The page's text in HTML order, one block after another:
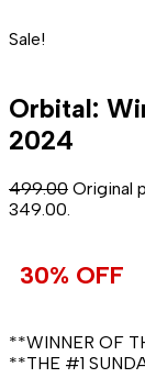
Sale!
Orbital:
2024
499.00 Original
₹349.00.
30% OFF
**WINNER OF
**THE #1